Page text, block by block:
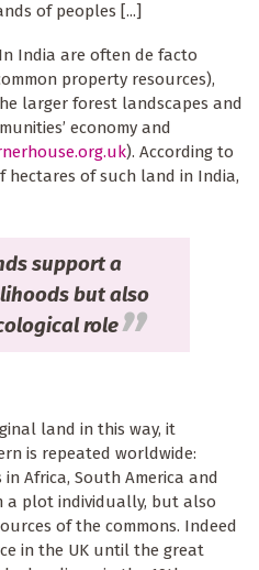
of peoples [...]
India are often de facto
property resources),
larger forest landscapes and
economy and
). According to
hectares of such land in India,
support a
but also
role
land in this way, it
is repeated worldwide:
Africa, South America and
a plot individually, but also
of the commons. Indeed
in the UK until the great